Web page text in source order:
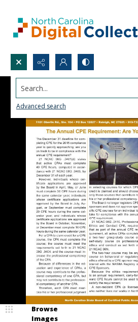
Search...
Advanced search
Browse
Images